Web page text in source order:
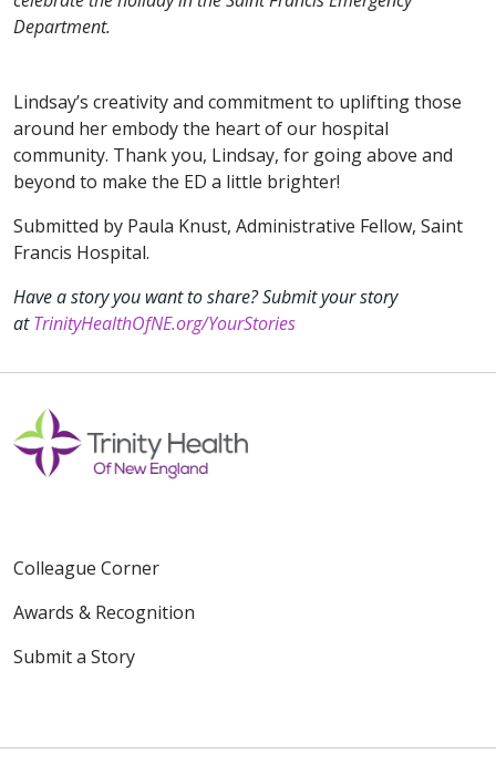
Department.
Lindsay’s creativity and commitment to uplifting those
around her embody the heart of our hospital
community. Thank you, Lindsay, for going above and
beyond to make the ED a little brighter!
Submitted by Paula Knust, Administrative Fellow, Saint
Francis Hospital.
Have a story you want to share? Submit your story
atTrinityHealthOfNE.org/YourStories
Colleague Corner
Awards & Recognition
Submit a Story